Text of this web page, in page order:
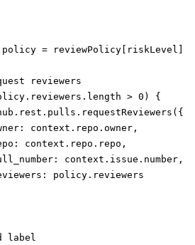
= reviewPolicy[riskLevel]
reviewers
> 0) {
context.repo.owner,
context.repo.repo,
context.issue.number,
policy.reviewers
label